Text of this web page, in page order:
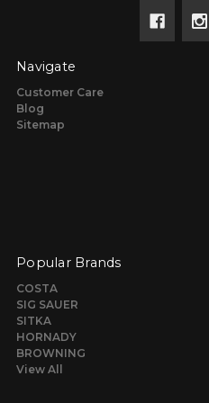
Navigate
Customer Care
Blog
Sitemap
Popular Brands
COSTA
SIG SAUER
SITKA
HORNADY
BROWNING
View All